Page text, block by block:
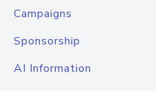
Campaigns
Sponsorship
AI Information